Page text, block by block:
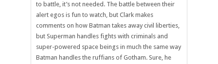
to battle, it’s not needed. The battle between their
alert egos is fun to watch, but Clark makes
comments on how Batman takes away civil liberties,
but Superman handles fights with criminals and
super-powered space beings in much the same way
Batman handles the ruffians of Gotham. Sure, he